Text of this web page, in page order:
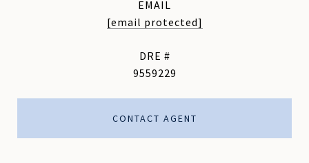
EMAIL
[email protected]
DRE #
9559229
CONTACT AGENT